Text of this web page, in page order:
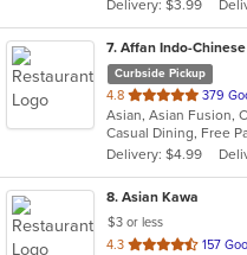
stars.
Delivery: $3.99
7. Affan Indo-
Curbside Pickup
4.8 out
of
5
stars.
379
Delivery: $4.99
8. Asian Kawa
$3 or less
4.3 out
157